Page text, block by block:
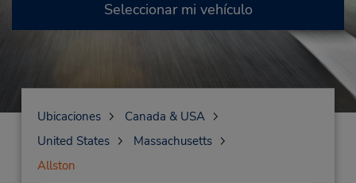
Seleccionar mi vehículo
Ubicaciones
Canada & USA
United States
Massachusetts
Allston